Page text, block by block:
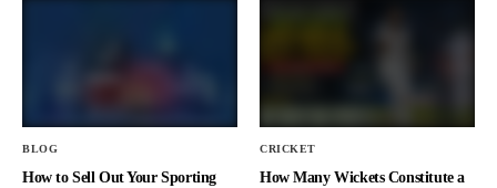
BLOG
How to Sell Out Your Sporting
CRICKET
How Many Wickets Constitute a